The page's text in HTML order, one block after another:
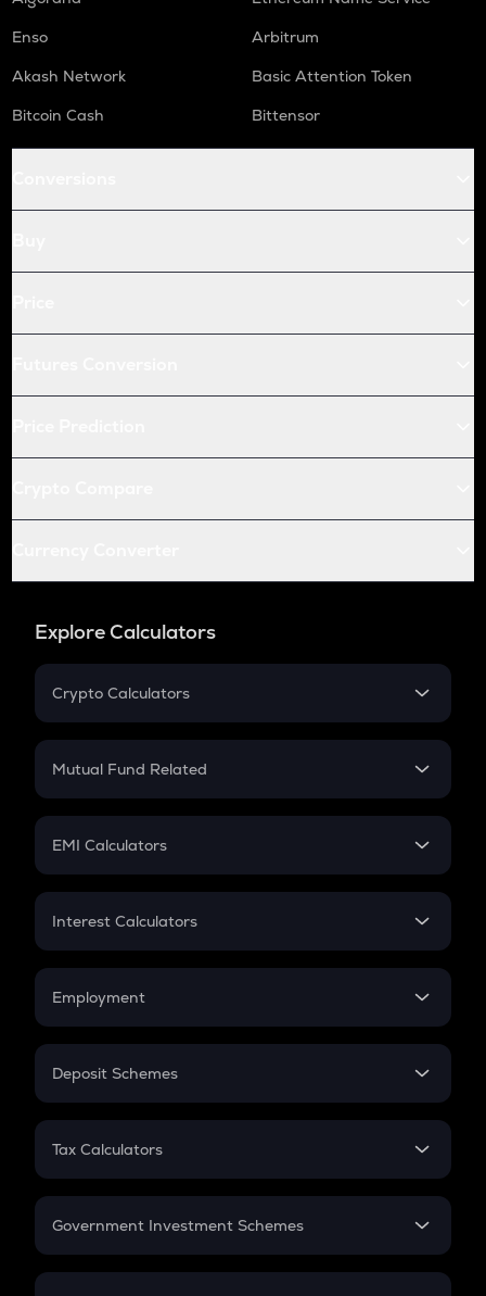
Enso
Arbitrum
Akash Network
Basic Attention Token
Bitcoin Cash
Bittensor
Explore Calculators
Crypto Calculators
Crypto SIP Calculator
Crypto Futures
Mutual Fund Related
Mutual Fund
EMI Calculators
EMI
Credit Card EMI
Interest Calculators
Compound Interest
Employment
In-Hand Salary
PPF
Gratuity
Retirement
Deposit Schemes
FD
Tax Calculators
GST
Government Investment Schemes
Sukanya Samriddhu Yojana